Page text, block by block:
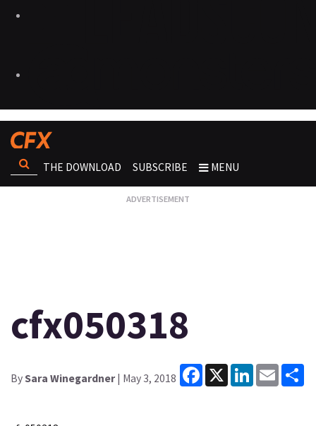
THE DOWNLOAD SUBSCRIBE MENU
cfx050318
BySara Winegardner| May 3, 2018
Facebook
X LinkedInEmail